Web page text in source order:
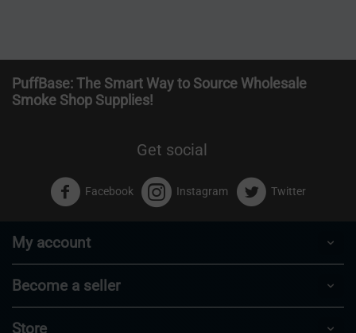
PuffBase: The Smart Way to Source Wholesale
Smoke Shop Supplies!
Get social
Facebook Instagram Twitter
My account
Become a seller
Store